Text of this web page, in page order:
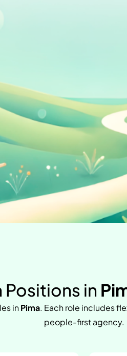
Positions in
inPima. Each role includes
people-first agency.